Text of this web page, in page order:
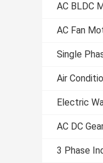
AC BLDC
AC Fan
Single
Air
Electric
AC DC
3 Phase